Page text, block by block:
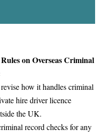
on Overseas Criminal
how it handles criminal
hire driver licence
the UK.
record checks for any